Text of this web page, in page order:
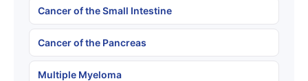
Cancer of the Small Intestine
Cancer of the Pancreas
Multiple Myeloma